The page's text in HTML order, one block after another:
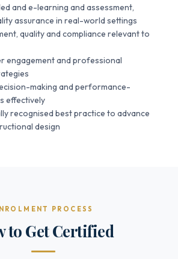
and e-learning and assessment,
assurance in real-world settings
quality and compliance relevant to
engagement and professional
making and performance-
effectively
recognised best practice to advance
design
PROCESS
to Get Certified